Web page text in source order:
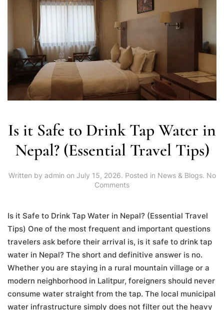
Is it Safe to Drink Tap Water in
Nepal? (Essential Travel Tips)
Written by admin on July 15, 2026. Posted in News & Blogs. No
Commentson
Safe
to
Drink
Tap
Water
in
Nepal?
(Essential
Tips)
Is it Safe to Drink Tap Water in Nepal? (Essential Travel
Tips) One of the most frequent and important questions
travelers ask before their arrival is, is it safe to drink tap
water in Nepal? The short and definitive answer is no.
Whether you are staying in a rural mountain village or a
modern neighborhood in Lalitpur, foreigners should never
consume water straight from the tap. The local municipal
water infrastructure simply does not filter out the heavy